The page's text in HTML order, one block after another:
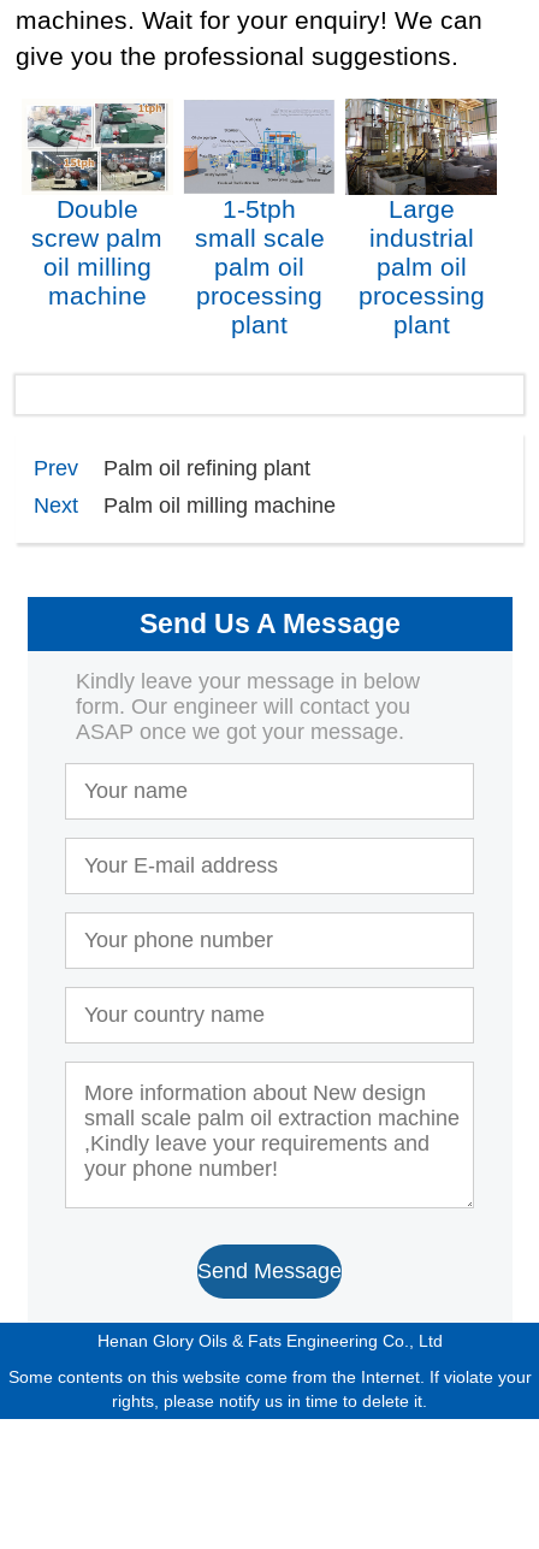
machines. Wait for your enquiry! We can
give you the professional suggestions.
Double
screw palm
oil milling
machine
1-5tph
small scale
palm oil
processing
plant
Large
industrial
palm oil
processing
plant
Prev
Palm oil refining plant
Next
Palm oil milling machine
Send Us A Message
Kindly leave your message in below
form. Our engineer will contact you
ASAP once we got your message.
Send Message
Henan Glory Oils & Fats Engineering Co., Ltd
Some contents on this website come from the Internet. If violate your
rights, please notify us in time to delete it.